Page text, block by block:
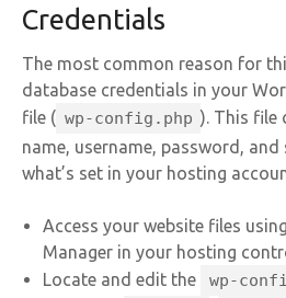
Credentials
The most common reason for
database credentials in your
file ( wp-config.php ). This file
name, username, password,
what’s set in your hosting
Access your website files
Manager in your hosting
Locate and edit the
wp-